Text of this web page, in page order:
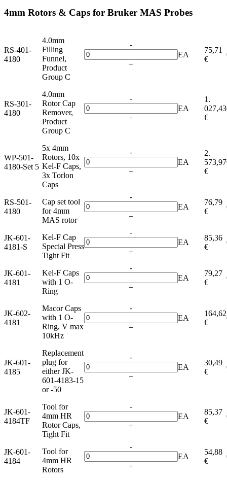
4mm Rotors & Caps for Bruker MAS Probes
RS-401-
4180
4.0mm
Filling
Funnel,
Product
Group C
-
+
EA
75,71
€
RS-301-
4180
4.0mm
Rotor Cap
Remover,
Product
Group C
-
+
EA
1.
027,43
€
WP-501-
4180-Set 5
5x 4mm
Rotors, 10x
Kel-F Caps,
3x Torlon
Caps
-
+
EA
2.
573,97
€
RS-501-
4180
Cap set tool
for 4mm
MAS rotor
-
+
EA
76,79
€
JK-601-
4181-S
Kel-F Cap
Special Press
Tight Fit
-
+
EA
85,36
€
JK-601-
4181
Kel-F Caps
with 1 O-
Ring
-
+
EA
79,27
€
JK-602-
4181
Macor Caps
with 1 O-
Ring, V max
10kHz
-
+
EA
164,62
€
JK-601-
4185
Replacement
plug for
either JK-
601-4183-15
or -50
-
+
EA
30,49
€
JK-601-
4184TF
Tool for
4mm HR
Rotor Caps,
Tight Fit
-
+
EA
85,37
€
JK-601-
4184
Tool for
4mm HR
Rotors
-
+
EA
54,88
€